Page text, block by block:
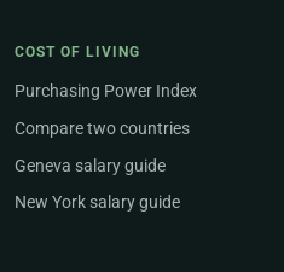
COST OF LIVING
Purchasing Power Index
Compare two countries
Geneva salary guide
New York salary guide